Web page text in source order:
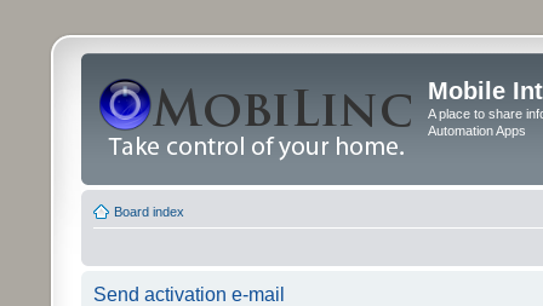
Mobile
A place to share
Automation Apps
Board index
Send activation e-mail